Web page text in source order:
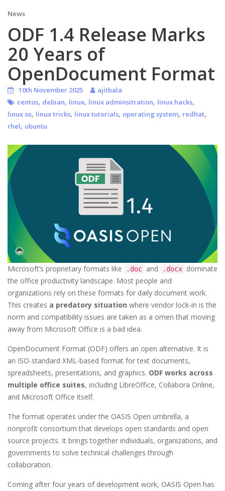
News
ODF 1.4 Release Marks
20 Years of
OpenDocument Format
10th November 2025
ajitbala
centos, debian, linux, linux adminsitration, linux hacks,
linux os, linux tricks, linux tutorials, operating system, redhat,
rhel, ubuntu
Microsoft’s proprietary formats like .doc and .docx dominate
the office productivity landscape. Most people and
organizations rely on these formats for daily document work.
This creates a predatory situation where vendor lock-in is the
norm and compatibility issues are taken as a omen that moving
away from Microsoft Office is a bad idea.
OpenDocument Format (ODF) offers an open alternative. It is
an ISO-standard XML-based format for text documents,
spreadsheets, presentations, and graphics. ODF works across
multiple office suites, including LibreOffice, Collabora Online,
and Microsoft Office itself.
The format operates under the OASIS Open umbrella, a
nonprofit consortium that develops open standards and open
source projects. It brings together individuals, organizations, and
governments to solve technical challenges through
collaboration.
Coming after four years of development work, OASIS Open has